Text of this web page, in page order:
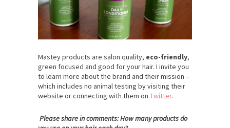
Mastey products are salon quality, eco-friendly,
green focused and good for your hair. I invite you
to learn more about the brand and their mission –
which includes no animal testing by visiting their
website or connecting with them on Twitter.
Please share in comments: How many products do